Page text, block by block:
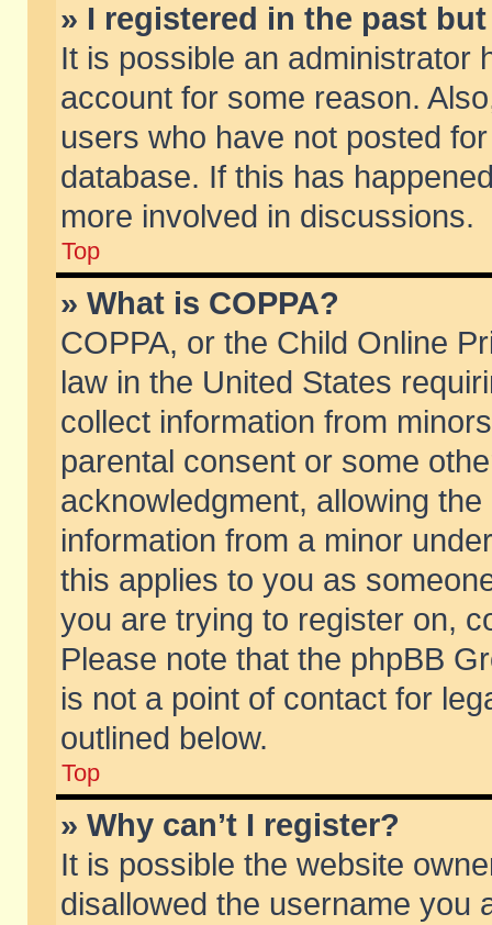
» I registered in the past
It is possible an administrator
account for some reason.
users who have not posted
database. If this has
more involved in discussions.
Top
» What is COPPA?
COPPA, or the Child Online
law in the United States
collect information from
parental consent or some
acknowledgment, allowing
information from a minor
this applies to you as
you are trying to register on,
Please note that the phpBB
is not a point of contact for
outlined below.
Top
» Why can’t I register?
It is possible the website
disallowed the username you